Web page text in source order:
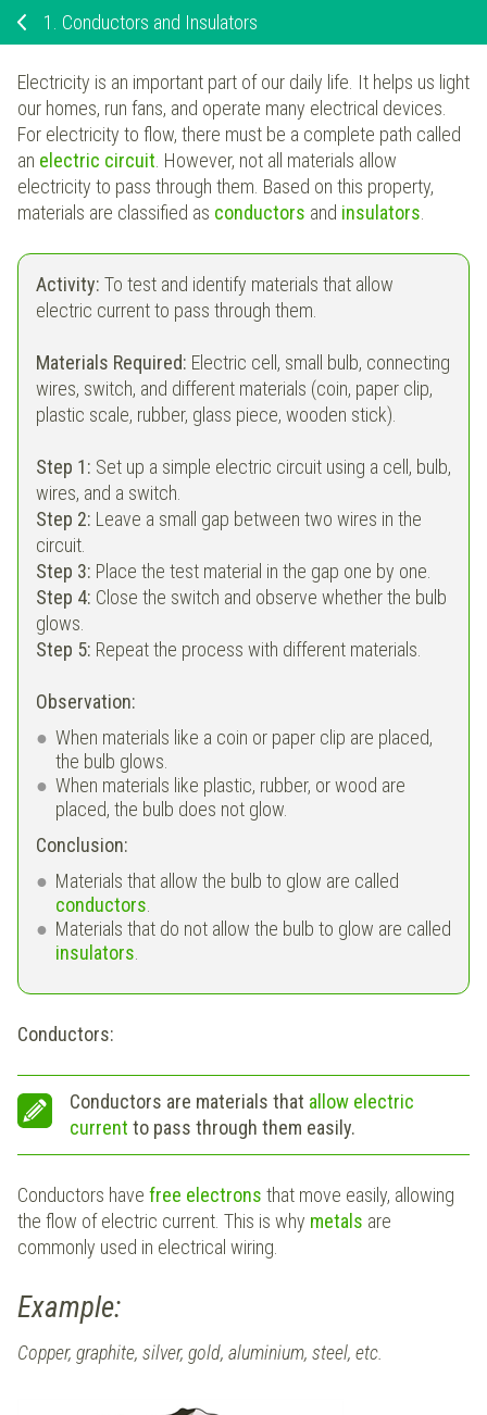
1. Conductors and Insulators
Electricity is an important part of our daily life. It helps us light
our homes, run fans, and operate many electrical devices.
For electricity to flow, there must be a complete path called
an electric circuit. However, not all materials allow
electricity to pass through them. Based on this property,
materials are classified as conductors and insulators.
Activity: To test and identify materials that allow
electric current to pass through them.
Materials Required: Electric cell, small bulb, connecting
wires, switch, and different materials (coin, paper clip,
plastic scale, rubber, glass piece, wooden stick).
Step 1: Set up a simple electric circuit using a cell, bulb,
wires, and a switch.
Step 2: Leave a small gap between two wires in the
circuit.
Step 3: Place the test material in the gap one by one.
Step 4: Close the switch and observe whether the bulb
glows.
Step 5: Repeat the process with different materials.
Observation:
When materials like a coin or paper clip are placed,
the bulb glows.
When materials like plastic, rubber, or wood are
placed, the bulb does not glow.
Conclusion:
Materials that allow the bulb to glow are called
conductors.
Materials that do not allow the bulb to glow are called
insulators.
Conductors:
Conductors are materials that allow electric
current to pass through them easily.
Conductors have free electrons that move easily, allowing
the flow of electric current. This is why metals are
commonly used in electrical wiring.
Example:
Copper, graphite, silver, gold, aluminium, steel, etc.